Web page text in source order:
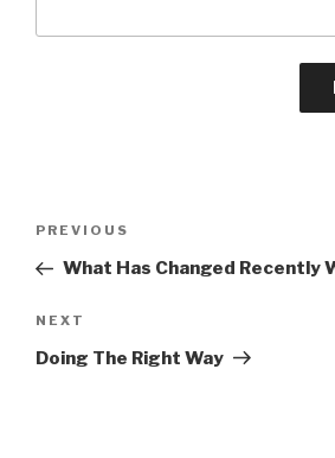
Previous
Post
PREVIOUS
What Has Changed Recently
Next
Post
NEXT
Doing The Right Way